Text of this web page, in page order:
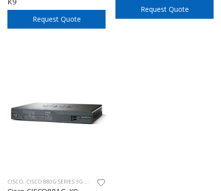
Request Quote
Request Quote
CISCO, CISCO 880G SERIES 3G WIRELESS